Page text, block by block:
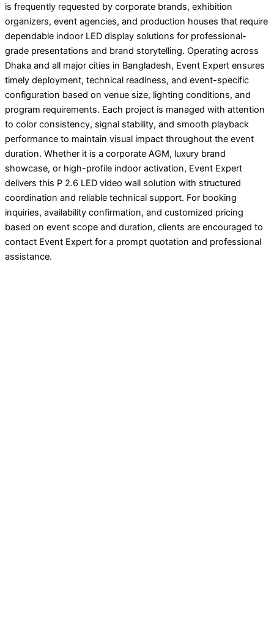
is frequently requested by corporate brands, exhibition
organizers, event agencies, and production houses that require
dependable indoor LED display solutions for professional-
grade presentations and brand storytelling. Operating across
Dhaka and all major cities in Bangladesh, Event Expert ensures
timely deployment, technical readiness, and event-specific
configuration based on venue size, lighting conditions, and
program requirements. Each project is managed with attention
to color consistency, signal stability, and smooth playback
performance to maintain visual impact throughout the event
duration. Whether it is a corporate AGM, luxury brand
showcase, or high-profile indoor activation, Event Expert
delivers this P 2.6 LED video wall solution with structured
coordination and reliable technical support. For booking
inquiries, availability confirmation, and customized pricing
based on event scope and duration, clients are encouraged to
contact Event Expert for a prompt quotation and professional
assistance.